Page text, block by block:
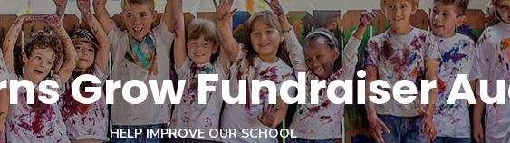
Grow Fundraiser
HELP IMPROVE OUR SCHOOL